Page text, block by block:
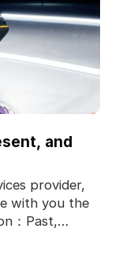
and
provider,
with you the
：Past,